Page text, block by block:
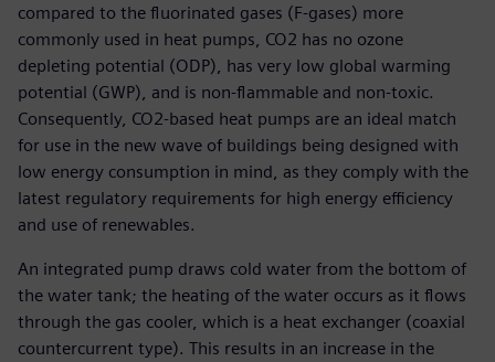
compared to the fluorinated gases (F-gases) more
commonly used in heat pumps, CO2 has no ozone
depleting potential (ODP), has very low global warming
potential (GWP), and is non-flammable and non-toxic.
Consequently, CO2-based heat pumps are an ideal match
for use in the new wave of buildings being designed with
low energy consumption in mind, as they comply with the
latest regulatory requirements for high energy efficiency
and use of renewables.
An integrated pump draws cold water from the bottom of
the water tank; the heating of the water occurs as it flows
through the gas cooler, which is a heat exchanger (coaxial
countercurrent type). This results in an increase in the